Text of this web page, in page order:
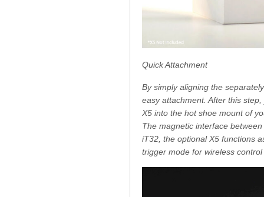
Quick Attachment
By simply aligning the
easy attachment. After this
X5 into the hot shoe mount of
The magnetic interface
iT32, the optional X5 functions
trigger mode for wireless